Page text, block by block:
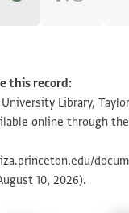
Statement
this record:
Library,
online through
10, 2026).